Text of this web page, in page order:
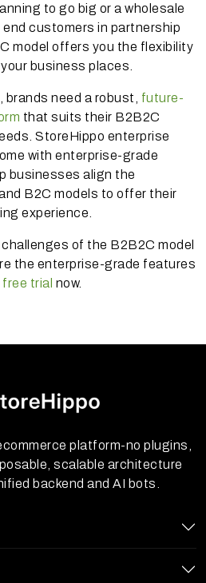
to go big or a wholesale
customers in partnership
model offers you the flexibility
business places.
brands need a robust, future-
that suits their B2B2C
StoreHippo enterprise
with enterprise-grade
businesses align the
B2C models to offer their
experience.
of the B2B2C model
the enterprise-grade features
trial now.
platform-no plugins,
scalable architecture
backend and AI bots.